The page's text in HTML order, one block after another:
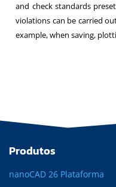
and check standards
violations can be carried
example, when saving,
Produtos
nanoCAD 26 Plataforma